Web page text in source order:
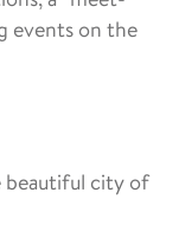
events on the
beautiful city of